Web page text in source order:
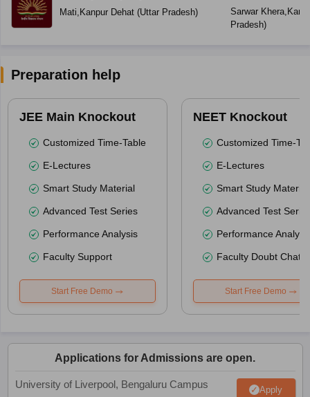
Mati Kanpur Dehat(Uttar Pradesh) Sarwar Khera,
Pradesh)
Preparation help
JEE Main Knockout
Customized Time-Table
E-Lectures
Smart Study Material
Advanced Test Series
Performance Analysis
Faculty Support
Start Free Demo
NEET Knockout
Customized Time-
E-Lectures
Smart Study Material
Advanced Test
Performance
Faculty Doubt Chat
Start Free Demo
Applications for Admissions are open.
University of Liverpool, Bengaluru Campus Apply